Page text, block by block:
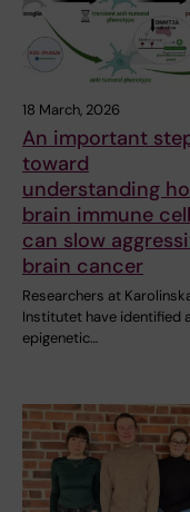
18 March, 2026
An important
toward
understanding
brain immune
can slow
brain cancer
Researchers at
Institutet have identified
epigenetic…